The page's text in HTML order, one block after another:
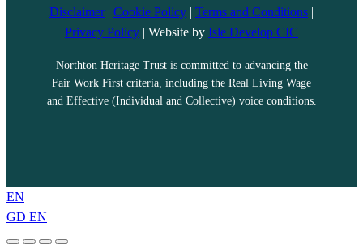
Disclaimer| Cookie Policy | Terms and Conditions |
Privacy Policy | Website by Isle Develop CIC
Northton Heritage Trust is committed to advancing the
Fair Work First criteria, including the Real Living Wage
and Effective (Individual and Collective) voice conditions.
EN
GD EN